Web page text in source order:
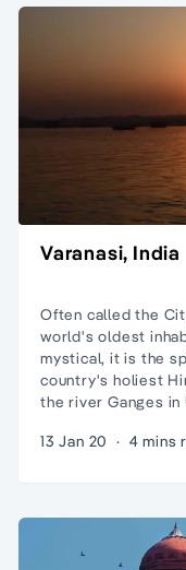
Varanasi, India
Often called the
world's oldest
mystical, it is the
country's holiest
the river Ganges in
13 Jan 20 · 4 mins